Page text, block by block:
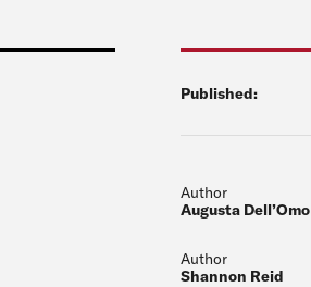
Published:
Author
Augusta Dell’Omo
Author
Shannon Reid